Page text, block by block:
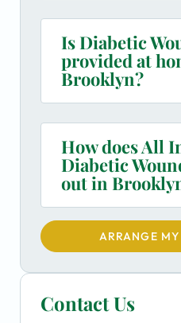
Is Diabetic
provided at
Brooklyn?
How does All
Diabetic
out in
ARRANGE
Contact Us